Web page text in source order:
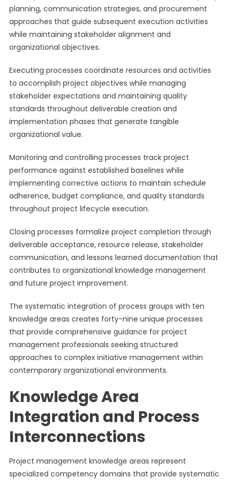
planning, communication strategies, and procurement
approaches that guide subsequent execution activities
while maintaining stakeholder alignment and
organizational objectives.
Executing processes coordinate resources and activities
to accomplish project objectives while managing
stakeholder expectations and maintaining quality
standards throughout deliverable creation and
implementation phases that generate tangible
organizational value.
Monitoring and controlling processes track project
performance against established baselines while
implementing corrective actions to maintain schedule
adherence, budget compliance, and quality standards
throughout project lifecycle execution.
Closing processes formalize project completion through
deliverable acceptance, resource release, stakeholder
communication, and lessons learned documentation that
contributes to organizational knowledge management
and future project improvement.
The systematic integration of process groups with ten
knowledge areas creates forty-nine unique processes
that provide comprehensive guidance for project
management professionals seeking structured
approaches to complex initiative management within
contemporary organizational environments.
Knowledge Area
Integration and Process
Interconnections
Project management knowledge areas represent
specialized competency domains that provide systematic